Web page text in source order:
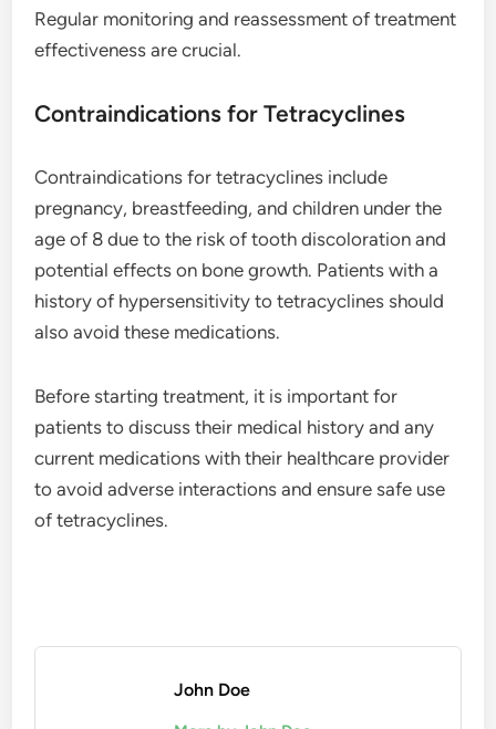
Regular monitoring and reassessment of treatment
effectiveness are crucial.
Contraindications for Tetracyclines
Contraindications for tetracyclines include
pregnancy, breastfeeding, and children under the
age of 8 due to the risk of tooth discoloration and
potential effects on bone growth. Patients with a
history of hypersensitivity to tetracyclines should
also avoid these medications.
Before starting treatment, it is important for
patients to discuss their medical history and any
current medications with their healthcare provider
to avoid adverse interactions and ensure safe use
of tetracyclines.
John Doe